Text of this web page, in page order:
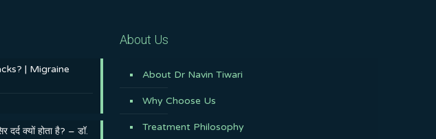
| Migraine
दर्द क्यों होता है? – डॉ.
About Us
About Dr Navin Tiwari
Why Choose Us
Treatment Philosophy